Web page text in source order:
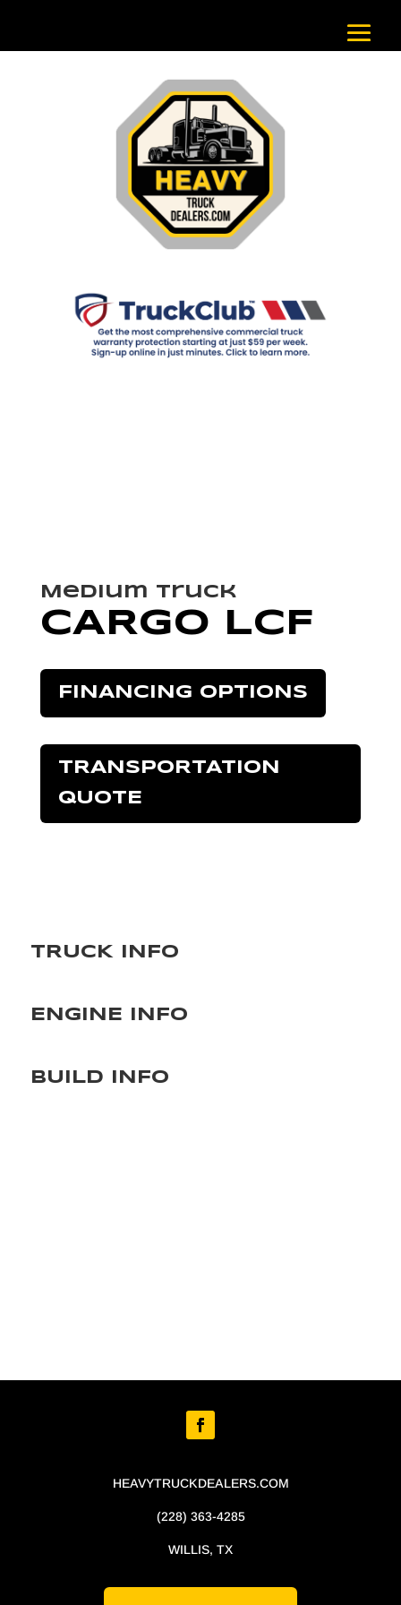
Medium Truck
CARGO LCF
FINANCING OPTIONS
TRANSPORTATION
QUOTE
TRUCK INFO
ENGINE INFO
BUILD INFO
HEAVYTRUCKDEALERS.COM
(228) 363-4285
WILLIS, TX